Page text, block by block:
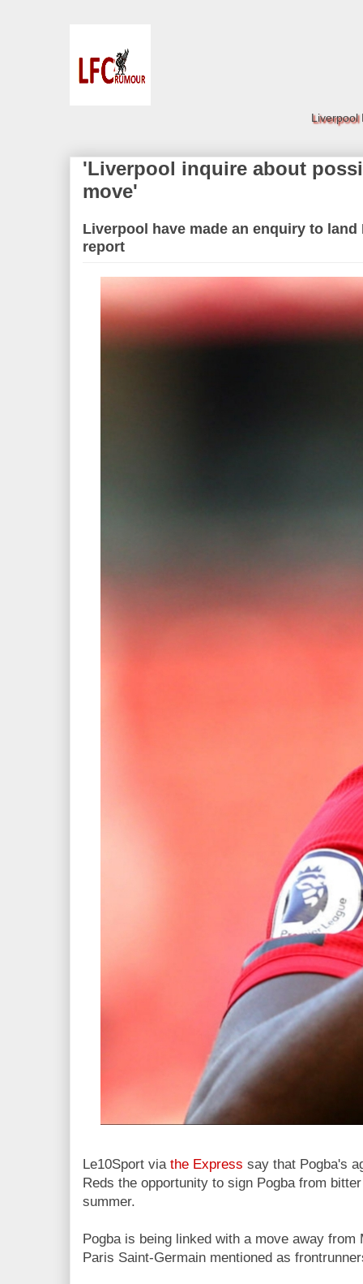
Liverpool
'Liverpool inquire about
move'
Liverpool have made an enquiry to
report
Le10Sport via the Express say that Pogba's
Reds the opportunity to sign Pogba from
summer.
Pogba is being linked with a move away
Paris Saint-Germain mentioned as